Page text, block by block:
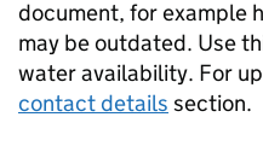
document, for example
may be outdated. Use
water availability. For
contact details section.